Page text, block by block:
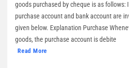
goods purchased by cheque is as follows:
purchase account and bank account are
given below. Explanation Purchase
goods, the purchase account is debite
Read More